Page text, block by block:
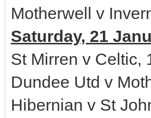
Motherwell v
Saturday, 21
St Mirren v Celtic,
Dundee Utd v
Hibernian v St